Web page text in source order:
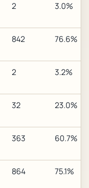
2 3.0%
842 76.6%
2 3.2%
32 23.0%
363 60.7%
864 75.1%